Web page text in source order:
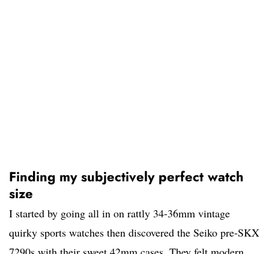
Finding my subjectively perfect watch
size
I started by going all in on rattly 34-36mm vintage
quirky sports watches then discovered the Seiko pre-SKX